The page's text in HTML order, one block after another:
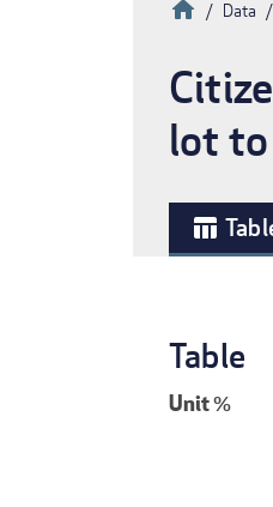
HomeData
lot
table_chart
Table
Unit%